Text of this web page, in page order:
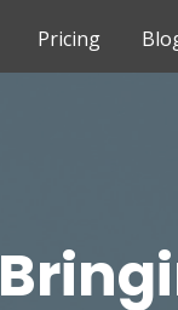
Pricing